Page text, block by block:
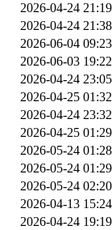
2026-04-24 21:19
2026-04-24 21:38
2026-06-04 09:23
2026-06-03 19:22
2026-04-24 23:05
2026-04-25 01:32
2026-04-24 23:32
2026-04-25 01:29
2026-05-24 01:28
2026-05-24 01:29
2026-05-24 02:20
2026-04-13 15:24
2026-04-24 19:19